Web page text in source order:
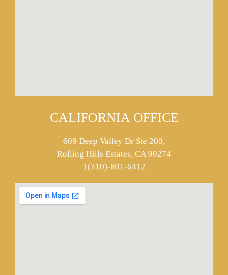
CALIFORNIA OFFICE
609 Deep Valley Dr Ste 200,
Rolling Hills Estates, CA 90274
1(310)-801-6412